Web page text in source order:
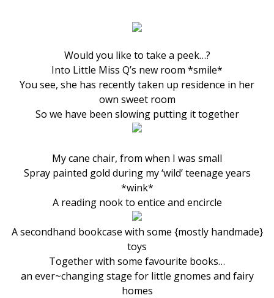
Would you like to take a peek…?
Into Little Miss Q’s new room *smile*
You see, she has recently taken up residence in her
own sweet room
So we have been slowing putting it together
My cane chair, from when I was small
Spray painted gold during my ‘wild’ teenage years
*wink*
A reading nook to entice and encircle
A secondhand bookcase with some {mostly handmade}
toys
Together with some favourite books…
an ever~changing stage for little gnomes and fairy
homes